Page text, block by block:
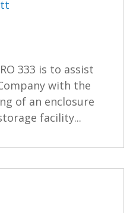
333 is to assist
with the
of an enclosure
facility...